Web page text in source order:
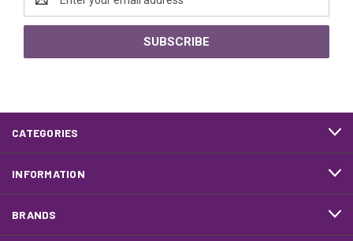
Address
CATEGORIES
INFORMATION
BRANDS